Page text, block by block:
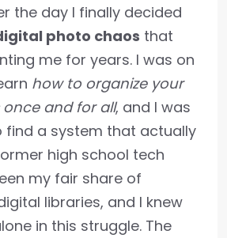
the day I finally decided
photo chaos that
me for years. I was on
how to organize your
and for all, and I was
find a system that actually
high school tech
my fair share of
libraries, and I knew
in this struggle. The